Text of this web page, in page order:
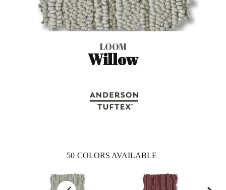
LOOM
Willow
50 COLORS AVAILABLE